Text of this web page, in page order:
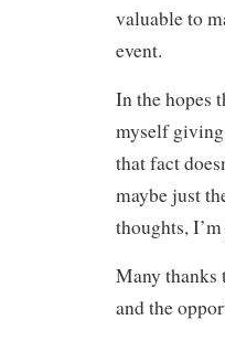
valuable to
event.
In the hopes
myself
that fact
maybe just
thoughts,
Many thanks
and the